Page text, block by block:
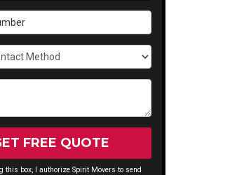
Method
FREE QUOTE
this box, I authorize Spirit Movers to send